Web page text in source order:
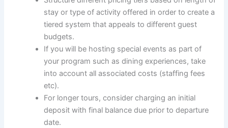
stay or type of activity offered in order to create a
tiered system that appeals to different guest
budgets.
If you will be hosting special events as part of
your program such as dining experiences, take
into account all associated costs (staffing fees
etc).
For longer tours, consider charging an initial
deposit with final balance due prior to departure
date.